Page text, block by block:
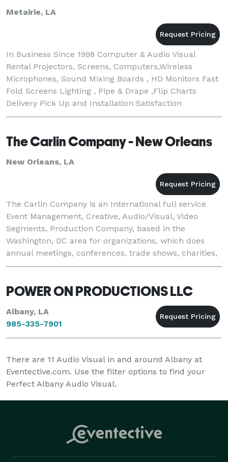
Metairie, LA
In Business Since 1998 Computer & Audio Visual
Rental Projectors, Screens, Computers,Wireless
Microphones, Sound Mixing Boards , HD Monitors Fast
Fold Screens Lighting , Pipe & Drape ,Flip Charts
Delivery Pick Up and Installation Satisfaction
Guranteed
The Carlin Company - New Orleans
New Orleans, LA
The Carlin Company is an International full service
Event Management, Creative, Audio/Visual, Video
Segments, Production Company, based in the
Washington, DC area for organizations, which does
annual meetings, conferences, trade shows, charities,
and special events. Our core initiatives include: •
POWER ON PRODUCTIONS LLC
Albany, LA
985-335-7901
There are 11 Audio Visual in and around Albany at
Eventective.com. Use the filter options to find your
Perfect Albany Audio Visual.